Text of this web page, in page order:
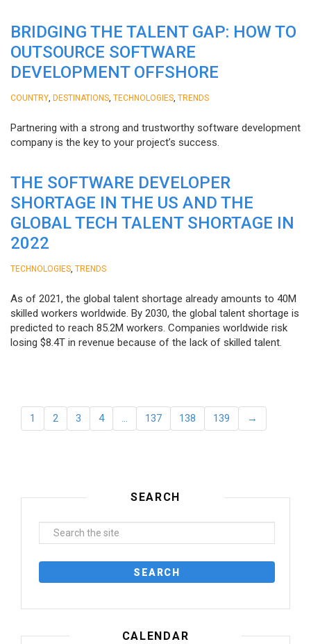
BRIDGING THE TALENT GAP: HOW TO
OUTSOURCE SOFTWARE
DEVELOPMENT OFFSHORE
COUNTRY DESTINATIONS TECHNOLOGIES TRENDS
Partnering with a strong and trustworthy software development
company is the key to your project’s success.
THE SOFTWARE DEVELOPER
SHORTAGE IN THE US AND THE
GLOBAL TECH TALENT SHORTAGE IN
2022
TECHNOLOGIES TRENDS
As of 2021, the global talent shortage already amounts to 40M
skilled workers worldwide. By 2030, the global talent shortage is
predicted to reach 85.2M workers. Сompanies worldwide risk
losing $8.4T in revenue because of the lack of skilled talent.
1 2 3 4 … 137 138 139 →
SEARCH
CALENDAR